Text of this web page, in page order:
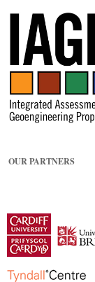
OUR PARTNERS